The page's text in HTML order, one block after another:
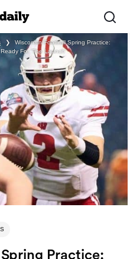
❯
Wisconsin Football Spring Practice:
For ‘The Launch’
Practice: